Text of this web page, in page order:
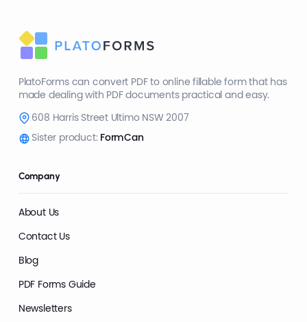
PlatoForms can convert PDF to online fillable form that has
made dealing with PDF documents practical and easy.
608 Harris Street Ultimo NSW 2007
Sister product: FormCan
Company
About Us
Contact Us
Blog
PDF Forms Guide
Newsletters